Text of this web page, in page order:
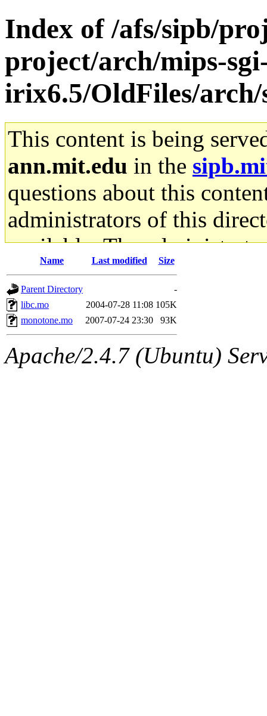
Index of /afs/sipb/
project/arch/mips-
irix6.5/OldFiles/arch/
This content is being
ann.mit.edu in the
questions about this
administrators of this
available. The
gateway are not
ability to remove it.
The administrators of this
system:administrators
Name Last modified Size
Parent Directory
-
libc.mo
2004-07-28 11:08 105K
monotone.mo
2007-07-24 23:30 93K
Apache/2.4.7 (Ubuntu)